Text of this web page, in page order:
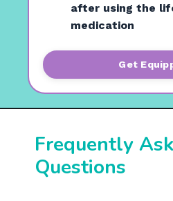
after using the
medication
Get
Frequently
Questions